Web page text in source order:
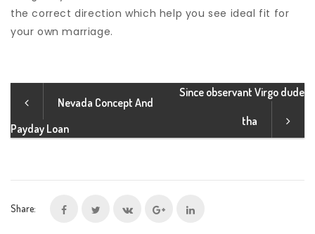
the correct direction which help you see ideal fit for
your own marriage.
Nevada Concept And
Payday Loan
Since observant Virgo dude
tha
Share: